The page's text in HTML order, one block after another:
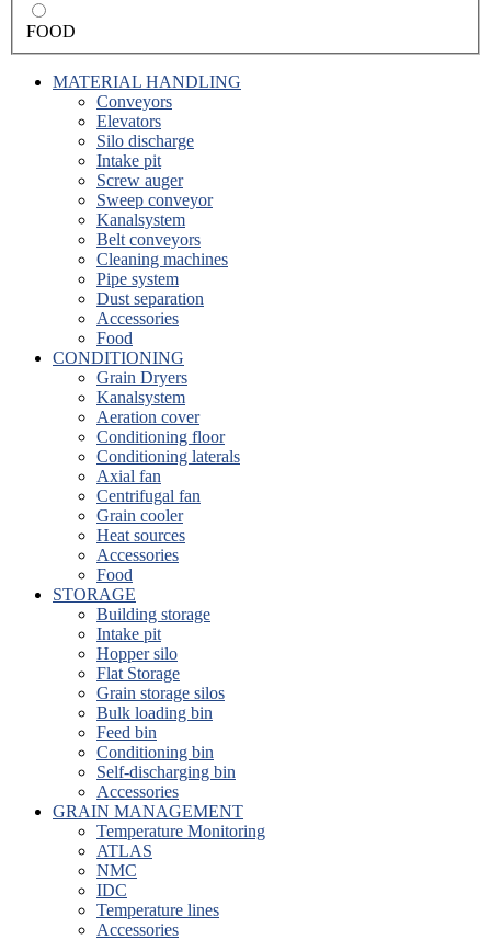
FOOD
MATERIAL HANDLING
Conveyors
Elevators
Silo discharge
Intake pit
Screw auger
Sweep conveyor
Kanalsystem
Belt conveyors
Cleaning machines
Pipe system
Dust separation
Accessories
Food
CONDITIONING
Grain Dryers
Kanalsystem
Aeration cover
Conditioning floor
Conditioning laterals
Axial fan
Centrifugal fan
Grain cooler
Heat sources
Accessories
Food
STORAGE
Building storage
Intake pit
Hopper silo
Flat Storage
Grain storage silos
Bulk loading bin
Feed bin
Conditioning bin
Self-discharging bin
Accessories
GRAIN MANAGEMENT
Temperature Monitoring
ATLAS
NMC
IDC
Temperature lines
Accessories